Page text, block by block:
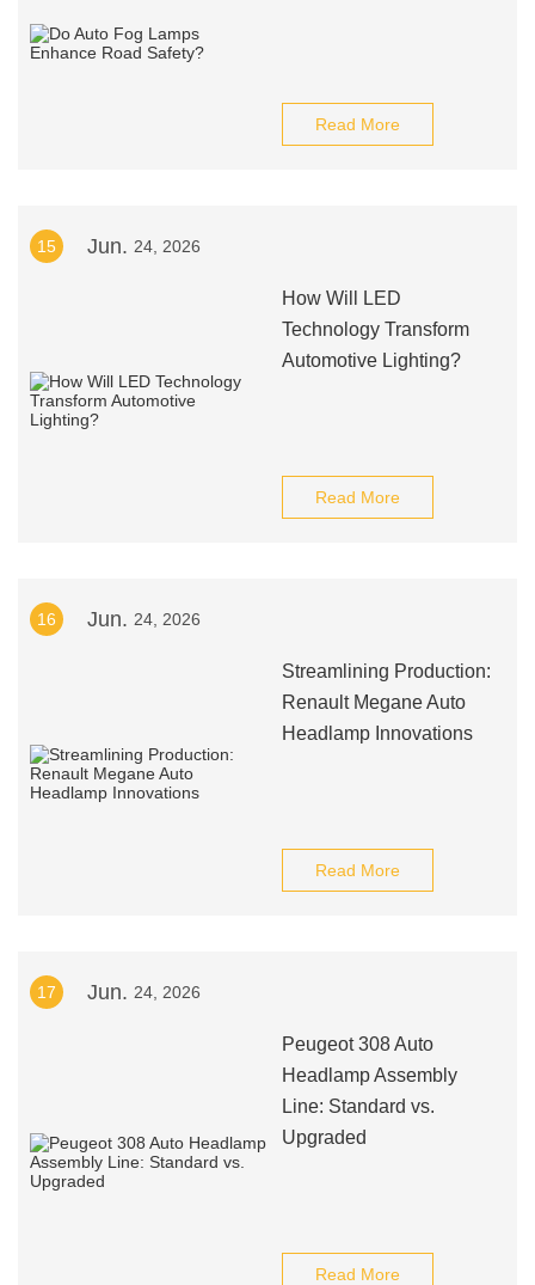
Read More
15 Jun. 24, 2026
How Will LED
Technology Transform
Automotive Lighting?
Read More
16 Jun. 24, 2026
Streamlining Production:
Renault Megane Auto
Headlamp Innovations
Read More
17 Jun. 24, 2026
Peugeot 308 Auto
Headlamp Assembly
Line: Standard vs.
Upgraded
Read More